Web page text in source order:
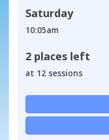
Saturday
10:05am
2 places left
at 12 sessions